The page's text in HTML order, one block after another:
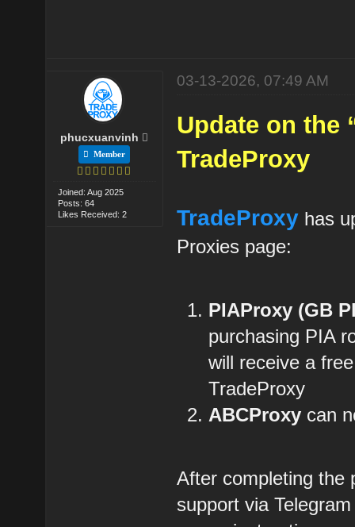
phucxuanvinh
Member
Joined: Aug 2025
Posts: 64
Likes Received: 2
03-13-2026, 07:49 AM
Update on the
TradeProxy
TradeProxy has
Proxies page:
PIAProxy (GB
purchasing PIA
will receive a
TradeProxy
ABCProxy can
After completing the
support via